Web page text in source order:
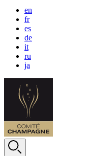
en
fr
es
de
it
ru
ja